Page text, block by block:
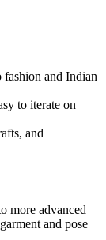
and Indian
to iterate on
and
more advanced
and pose